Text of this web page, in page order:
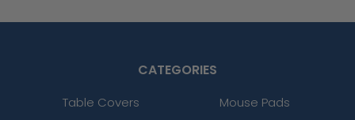
CATEGORIES
Table Covers
Mouse Pads